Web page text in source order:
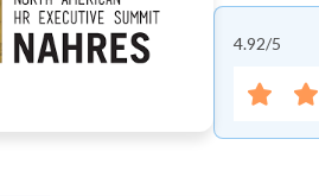
4.92/5